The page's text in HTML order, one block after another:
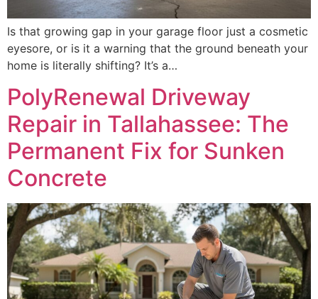
Is that growing gap in your garage floor just a cosmetic
eyesore, or is it a warning that the ground beneath your
home is literally shifting? It’s a…
PolyRenewal Driveway
Repair in Tallahassee: The
Permanent Fix for Sunken
Concrete